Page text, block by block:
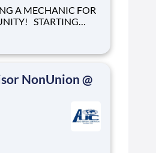
the heart of
NonUnion @